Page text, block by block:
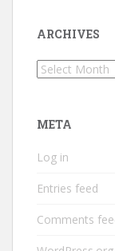
ARCHIVES
Archives
META
Log in
Entries feed
Comments